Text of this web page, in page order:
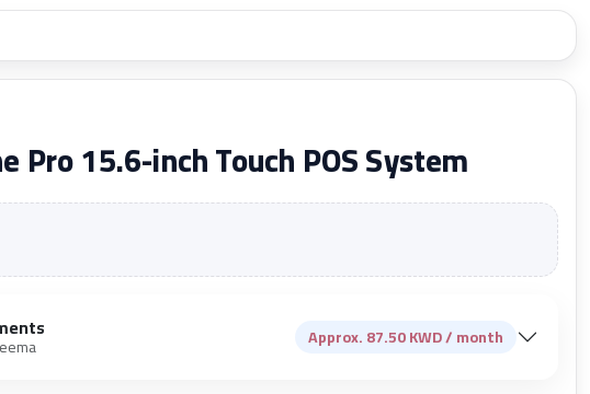
Pro 15.6-inch Touch POS System
Approx. 87.50 KWD / month